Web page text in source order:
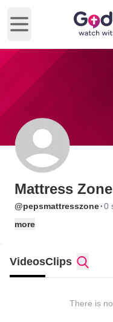
Open main menu
Mattress Zone
@pepsmattresszone·0
more
VideosClips
There is